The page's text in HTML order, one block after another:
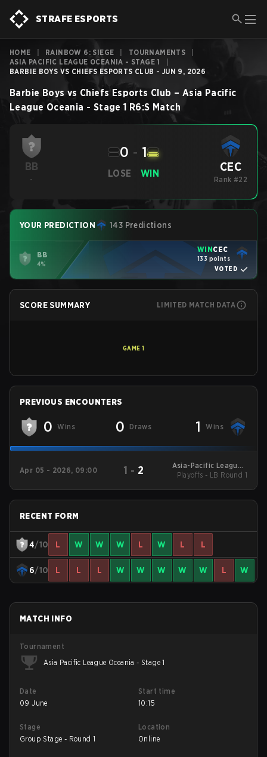
STRAFE ESPORTS
HOME RAINBOW 6: SIEGE TOURNAMENTS
ASIA PACIFIC LEAGUE OCEANIA - STAGE 1
BARBIE BOYS VS CHIEFS ESPORTS CLUB - JUN 9, 2026
Barbie Boys vs Chiefs Esports Club – Asia Pacific
League Oceania - Stage 1 R6:S Match
BB
-
LOSE
0 - 1
WIN CEC
Rank #22
YOUR PREDICTION 143 Predictions
BB
4%
WINCEC
133 points
VOTED
SCORE SUMMARY LIMITED MATCH DATA
GAME 1
PREVIOUS ENCOUNTERS
0 Wins 0 Draws 1 Wins
Apr 05 - 2026, 09:00 1 - 2
Asia-Pacific League -
Asia-Pacific League
Playoffs - LB Round 1
RECENT FORM
4/10 L W W W L W L L
6/10 L L L W W W W W L W
MATCH INFO
Tournament
Asia Pacific League Oceania - Stage 1
Date
09 June
Start time
10:15
Stage
Group Stage - Round 1
Location
Online